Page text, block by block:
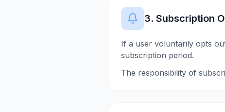
3. Subscription
If a user voluntarily opts
subscription period.
The responsibility of